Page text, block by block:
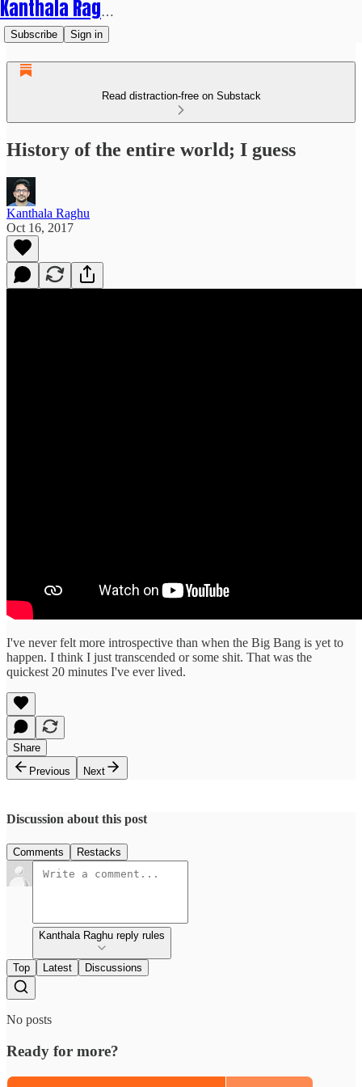
Kanthala Raghu
Subscribe Sign in
Read distraction-free on Substack
History of the entire world; I guess
Kanthala Raghu
Oct 16, 2017
I've never felt more introspective than when the Big Bang is yet to
happen. I think I just transcended or some shit. That was the
quickest 20 minutes I've ever lived.
Share
Previous
Next
Discussion about this post
Comments Restacks
Kanthala Raghu reply rules
Top Latest Discussions
No posts
Ready for more?